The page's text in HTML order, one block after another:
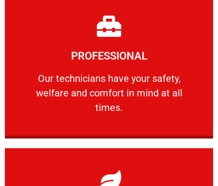
PROFESSIONAL
Our technicians have your safety,
welfare and comfort ​in mind at all
times.
PROFESSIONAL
Our technicians have your safety, welfare
Learn More